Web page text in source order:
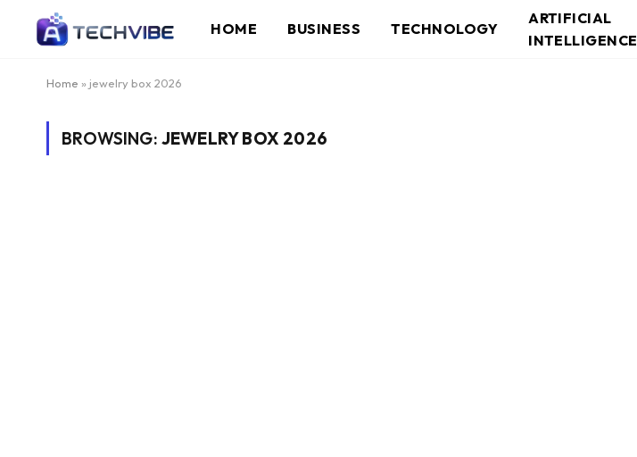
HOME BUSINESS TECHNOLOGY
ARTIFICIAL
INTELLIGENCE
Home » jewelry box 2026
BROWSING: JEWELRY BOX 2026